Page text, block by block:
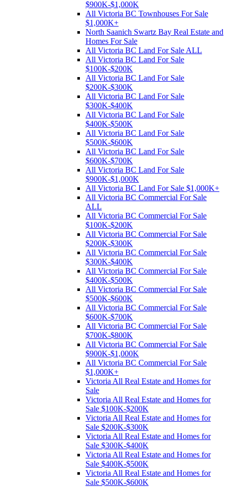
$900K-$1,000K
All Victoria BC Townhouses For Sale
$1,000K+
North Saanich Swartz Bay Real Estate and
Homes For Sale
All Victoria BC Land For Sale ALL
All Victoria BC Land For Sale
$100K-$200K
All Victoria BC Land For Sale
$200K-$300K
All Victoria BC Land For Sale
$300K-$400K
All Victoria BC Land For Sale
$400K-$500K
All Victoria BC Land For Sale
$500K-$600K
All Victoria BC Land For Sale
$600K-$700K
All Victoria BC Land For Sale
$900K-$1,000K
All Victoria BC Land For Sale $1,000K+
All Victoria BC Commercial For Sale
ALL
All Victoria BC Commercial For Sale
$100K-$200K
All Victoria BC Commercial For Sale
$200K-$300K
All Victoria BC Commercial For Sale
$300K-$400K
All Victoria BC Commercial For Sale
$400K-$500K
All Victoria BC Commercial For Sale
$500K-$600K
All Victoria BC Commercial For Sale
$600K-$700K
All Victoria BC Commercial For Sale
$700K-$800K
All Victoria BC Commercial For Sale
$900K-$1,000K
All Victoria BC Commercial For Sale
$1,000K+
Victoria All Real Estate and Homes for
Sale
Victoria All Real Estate and Homes for
Sale $100K-$200K
Victoria All Real Estate and Homes for
Sale $200K-$300K
Victoria All Real Estate and Homes for
Sale $300K-$400K
Victoria All Real Estate and Homes for
Sale $400K-$500K
Victoria All Real Estate and Homes for
Sale $500K-$600K